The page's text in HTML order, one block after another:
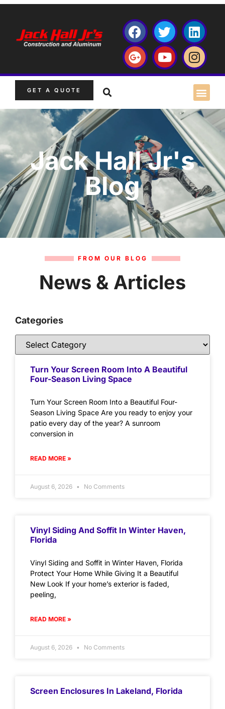
GET A QUOTE
Jack Hall Jr's
Blog
FROM OUR BLOG
News & Articles
Categories
Turn Your Screen Room Into A Beautiful
Four-Season Living Space
Turn Your Screen Room Into a Beautiful Four-
Season Living Space Are you ready to enjoy your
patio every day of the year? A sunroom
conversion in
READ MORE »
August 6, 2026 No Comments
Vinyl Siding And Soffit In Winter Haven,
Florida
Vinyl Siding and Soffit in Winter Haven, Florida
Protect Your Home While Giving It a Beautiful
New Look If your home’s exterior is faded,
peeling,
READ MORE »
August 6, 2026 No Comments
Screen Enclosures In Lakeland, Florida